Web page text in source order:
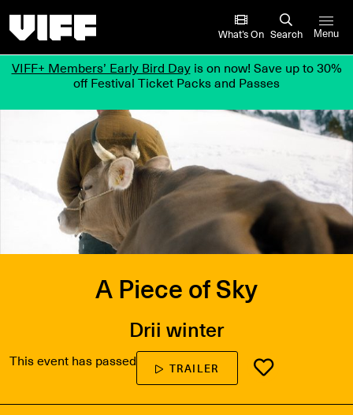
What’s On Search Menu
VIFF+ Members’ Early Bird Dayis on now! Save up to 30%
off Festival Ticket Packs and Passes
A Piece of Sky
Drii winter
This event has passed TRAILER